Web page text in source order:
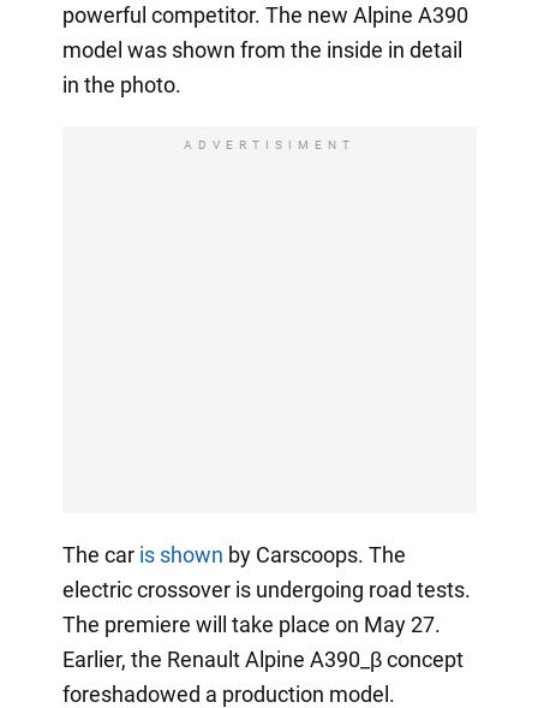
powerful competitor. The new Alpine A390
model was shown from the inside in detail
in the photo.
ADVERTISIMENT
The car is shown by Carscoops. The
electric crossover is undergoing road tests.
The premiere will take place on May 27.
Earlier, the Renault Alpine A390_β concept
foreshadowed a production model.